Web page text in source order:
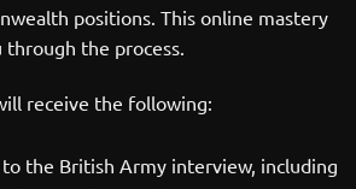
positions. This online mastery
the process.
receive the following:
the British Army interview, including